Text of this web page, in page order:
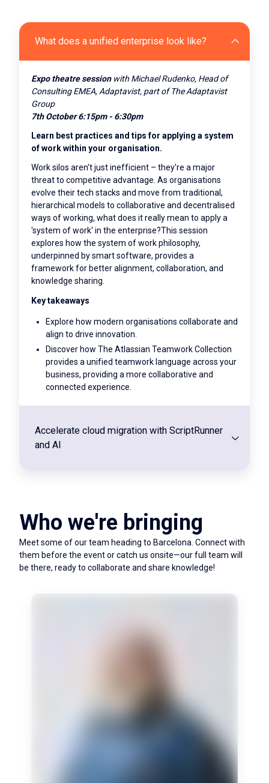
What does a unified enterprise look like?
Expo theatre sessionwith Michael Rudenko, Head of
Consulting EMEA, Adaptavist, part of The Adaptavist
Group
7th October 6:15pm - 6:30pm
Learn best practices and tips for applying a system
of work within your organisation.
Work silos aren't just inefficient – they're a major
threat to competitive advantage. As organisations
evolve their tech stacks and move from traditional,
hierarchical models to collaborative and decentralised
ways of working, what does it really mean to apply a
'system of work' in the enterprise?This session
explores how the system of work philosophy,
underpinned by smart software, provides a
framework for better alignment, collaboration, and
knowledge sharing.
Key takeaways
Explore how modern organisations collaborate and
align to drive innovation.
Discover how The Atlassian Teamwork Collection
provides a unified teamwork language across your
business, providing a more collaborative and
connected experience.
Accelerate cloud migration with ScriptRunner
and AI
Who we're bringing
Meet some of our team heading to Barcelona. Connect with
them before the event or catch us onsite—our full team will
be there, ready to collaborate and share knowledge!
everything seems under control, you're just not